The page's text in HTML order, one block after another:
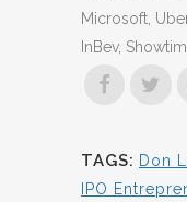
Microsoft,
InBev,
TAGS: Don
IPO